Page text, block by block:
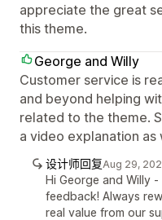
appreciate the great
this theme.
George and Willy
Customer service is
and beyond helping
related to the theme.
a video explanation as
设计师回复Aug 29,
Hi George and Willy
feedback! Always
real value from our